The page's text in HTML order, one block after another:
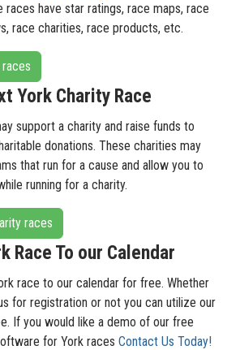
races have star ratings, race maps, race
race charities, race products, etc.
races
York Charity Race
support a charity and raise funds to
donations. These charities may
that run for a cause and allow you to
running for a charity.
races
Race To our Calendar
race to our calendar for free. Whether
for registration or not you can utilize our
If you would like a demo of our free
for York races Contact Us Today!